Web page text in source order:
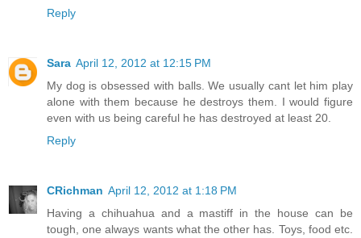
Reply
Sara April 12, 2012 at 12:15 PM
My dog is obsessed with balls. We usually cant let him play
alone with them because he destroys them. I would figure
even with us being careful he has destroyed at least 20.
Reply
CRichman April 12, 2012 at 1:18 PM
Having a chihuahua and a mastiff in the house can be
tough, one always wants what the other has. Toys, food etc.